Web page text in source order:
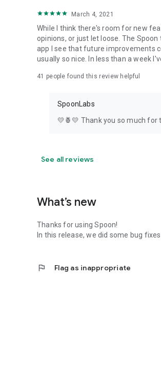
March 4, 2021
While I think there's room for new
opinions, or just let loose. The
app I see that future improvements
usually so nice. In less than a week
41 people found this review helpful
SpoonLabs
💛🍍💛 Thank you so much for
See all reviews
What’s new
Thanks for using Spoon!
In this release, we did some bug
flag Flag as inappropriate